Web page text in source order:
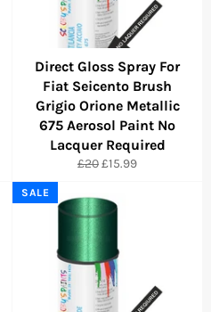
Direct Gloss Spray For
Fiat Seicento Brush
Grigio Orione Metallic
675 Aerosol Paint No
Lacquer Required
Regular
£20Sale
£15.99
SALE